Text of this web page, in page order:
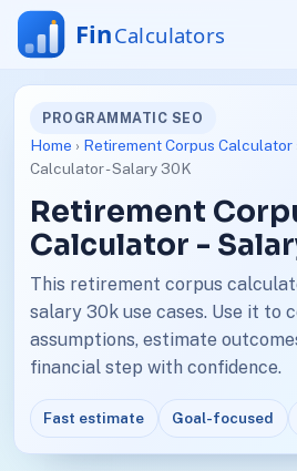
PROGRAMMATIC SEO
Home › Retirement Corpus Calculator
Calculator - Salary 30K
Retirement
Calculator -
This retirement corpus
salary 30k use cases. Use it to
assumptions, estimate
financial step with confidence.
Fast estimate Goal-focused